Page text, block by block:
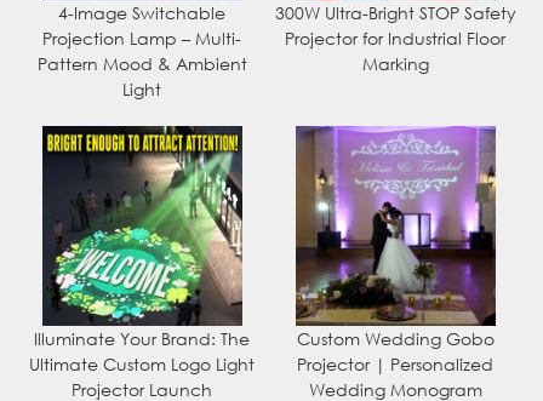
4-Image Switchable
Projection Lamp – Multi-
Pattern Mood & Ambient
Light
300W Ultra-Bright STOP Safety
Projector for Industrial Floor
Marking
Illuminate Your Brand: The
Ultimate Custom Logo Light
Projector Launch
Custom Wedding Gobo
Projector | Personalized
Wedding Monogram